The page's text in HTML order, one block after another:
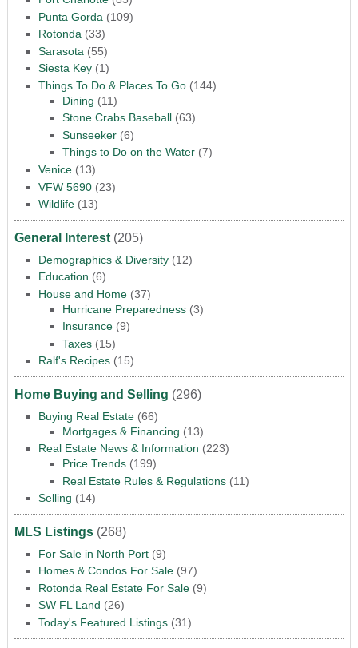
Punta Gorda (109)
Rotonda (33)
Sarasota (55)
Siesta Key(1)
Things To Do & Places To Go(144)
Dining (11)
Stone Crabs Baseball(63)
Sunseeker(6)
Things to Do on the Water(7)
Venice(13)
VFW 5690(23)
Wildlife(13)
General Interest(205)
Demographics & Diversity(12)
Education (6)
House and Home(37)
Hurricane Preparedness(3)
Insurance(9)
Taxes(15)
Ralf's Recipes(15)
Home Buying and Selling (296)
Buying Real Estate(66)
Mortgages & Financing (13)
Real Estate News & Information (223)
Price Trends(199)
Real Estate Rules & Regulations(11)
Selling (14)
MLS Listings(268)
For Sale in North Port(9)
Homes & Condos For Sale(97)
Rotonda Real Estate For Sale(9)
SW FL Land (26)
Today's Featured Listings(31)